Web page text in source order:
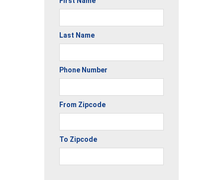
Last Name
Phone Number
From Zipcode
To Zipcode